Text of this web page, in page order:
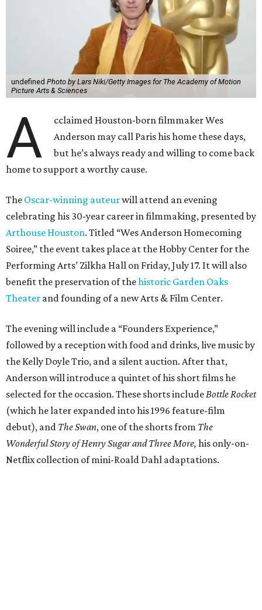
undefined Photo by Lars Niki/Getty Images for The Academy of Motion
Picture Arts & Sciences
A
cclaimed Houston-born filmmaker Wes
Anderson may call Paris his home these days,
but he’s always ready and willing to come back
home to support a worthy cause.
The Oscar-winning auteurwill attend an evening
celebrating his 30-year career in filmmaking, presented by
Arthouse Houston. Titled “Wes Anderson Homecoming
Soiree,” the event takes place at the Hobby Center for the
Performing Arts’ Zilkha Hall on Friday, July 17. It will also
benefit the preservation of thehistoric Garden Oaks
Theater and founding of a new Arts & Film Center.
The evening will include a “Founders Experience,”
followed by a reception with food and drinks, live music by
the Kelly Doyle Trio, and a silent auction. After that,
Anderson will introduce a quintet of his short films he
selected for the occasion. These shorts include Bottle Rocket
(which he later expanded into his 1996 feature-film
debut), and The Swan, one of the shorts from The
Wonderful Story of Henry Sugar and Three More, his only-on-
Netflix collection of mini-Roald Dahl adaptations.